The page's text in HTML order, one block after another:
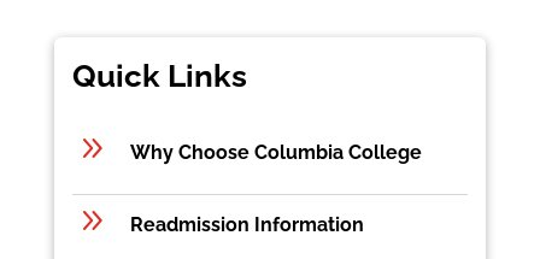
Quick Links
9 Why Choose Columbia College
9 Readmission Information